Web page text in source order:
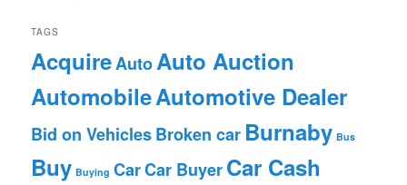
TAGS
AcquireAutoAuto Auction
AutomobileAutomotive Dealer
Bid on VehiclesBroken car Burnaby Bus
Buy Buying CarCar BuyerCar Cash